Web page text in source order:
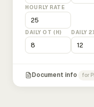
HOURLY RATE
DAILY OT (H) DAILY
Document info for